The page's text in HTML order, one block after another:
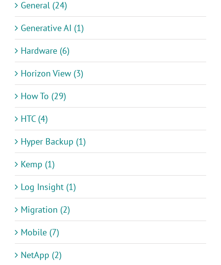
General (24)
Generative AI (1)
Hardware (6)
Horizon View (3)
How To (29)
HTC (4)
Hyper Backup (1)
Kemp (1)
Log Insight (1)
Migration (2)
Mobile (7)
NetApp (2)